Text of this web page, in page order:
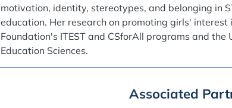
motivation, identity, stereotypes, and belonging in
education. Her research on promoting girls'
Foundation's ITEST and CSforAll programs and
Education Sciences.
Associated